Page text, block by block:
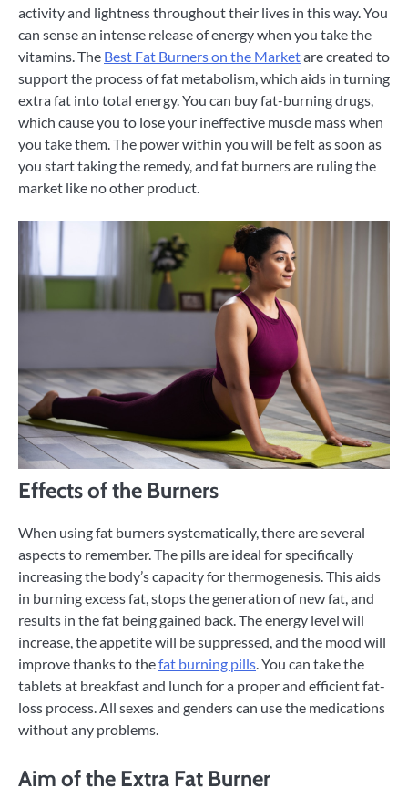
activity and lightness throughout their lives in this way. You
can sense an intense release of energy when you take the
vitamins. The Best Fat Burners on the Marketare created to
support the process of fat metabolism, which aids in turning
extra fat into total energy. You can buy fat-burning drugs,
which cause you to lose your ineffective muscle mass when
you take them. The power within you will be felt as soon as
you start taking the remedy, and fat burners are ruling the
market like no other product.
Effects of the Burners
When using fat burners systematically, there are several
aspects to remember. The pills are ideal for specifically
increasing the body’s capacity for thermogenesis. This aids
in burning excess fat, stops the generation of new fat, and
results in the fat being gained back. The energy level will
increase, the appetite will be suppressed, and the mood will
improve thanks to thefat burning pills. You can take the
tablets at breakfast and lunch for a proper and efficient fat-
loss process. All sexes and genders can use the medications
without any problems.
Aim of the Extra Fat Burner